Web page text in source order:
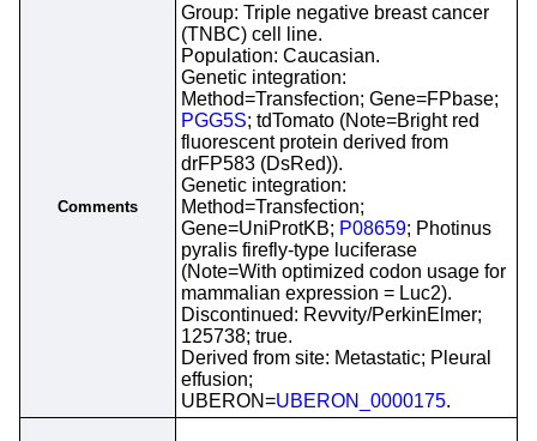
Comments
Group: Triple negative breast cancer
(TNBC) cell line.
Population: Caucasian.
Genetic integration:
Method=Transfection; Gene=FPbase;
PGG5S; tdTomato (Note=Bright red
fluorescent protein derived from
drFP583 (DsRed)).
Genetic integration:
Method=Transfection;
Gene=UniProtKB; P08659; Photinus
pyralis firefly-type luciferase
(Note=With optimized codon usage for
mammalian expression = Luc2).
Discontinued: Revvity/PerkinElmer;
125738; true.
Derived from site: Metastatic; Pleural
effusion;
UBERON=UBERON_0000175.